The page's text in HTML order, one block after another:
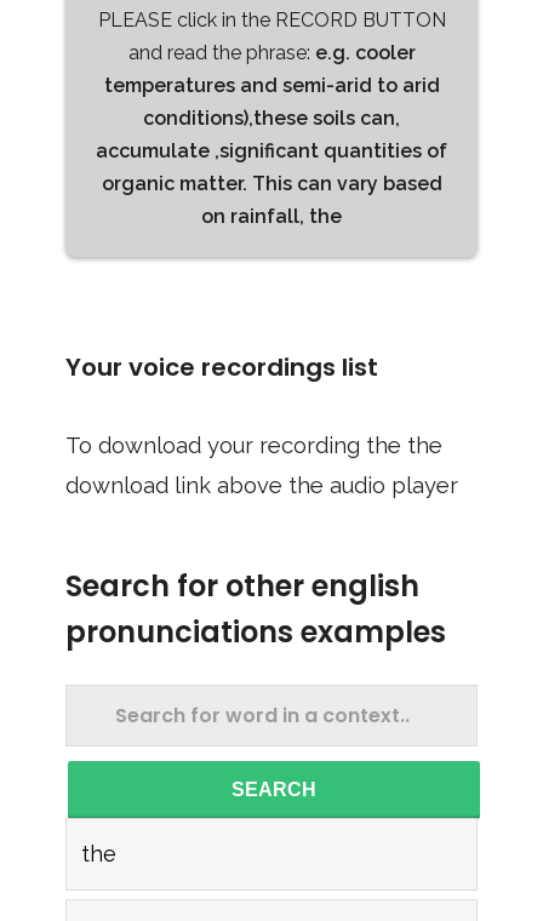
PLEASE click in the RECORD BUTTON
and read the phrase: e.g. cooler
temperatures and semi-arid to arid
conditions),these soils can,
accumulate ,significant quantities of
organic matter. This can vary based
on rainfall, the
Your voice recordings list
To download your recording the the
download link above the audio player
Search for other english
pronunciations examples
SEARCH
the